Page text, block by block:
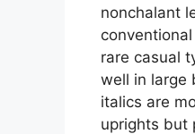
nonchalant
rare casual
well in large
italics are
uprights but